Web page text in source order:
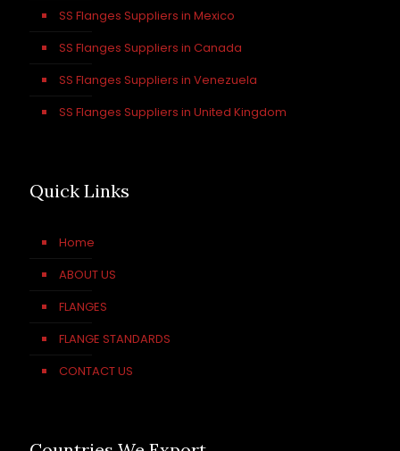
SS Flanges Suppliers in Mexico
SS Flanges Suppliers in Canada
SS Flanges Suppliers in Venezuela
SS Flanges Suppliers in United Kingdom
Quick Links
Home
ABOUT US
FLANGES
FLANGE STANDARDS
CONTACT US